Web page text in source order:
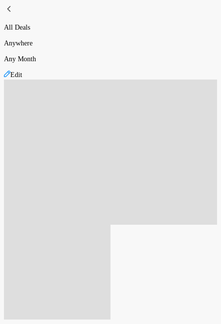
All Deals
Anywhere
Any Month
Edit